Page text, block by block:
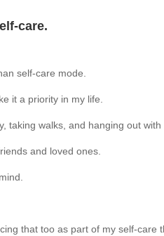
care.
self-care mode.
it a priority in my life.
taking walks, and hanging out with
and loved ones.
that too as part of my self-care